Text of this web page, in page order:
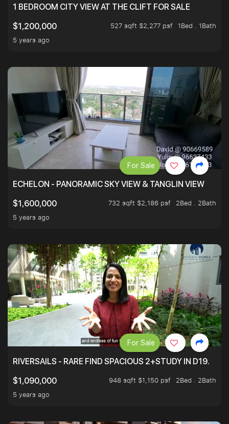
1 BEDROOM CITY VIEW AT THE CLIFT FOR SALE
$1,200,000
527 sqft $2,277 psf
1Bed . 1Bath
5 years ago
ECHELON - PANORAMIC SKY VIEW & TANGLIN VIEW
$1,600,000
732 sqft $2,186 psf
2Bed . 2Bath
5 years ago
For Sale
RIVERSAILS - RARE FIND SPACIOUS 2+STUDY IN D19.
$1,090,000
948 sqft $1,150 psf
2Bed . 2Bath
5 years ago
For Sale